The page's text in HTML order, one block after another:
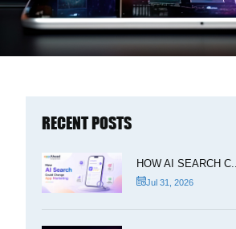
RECENT POSTS
HOW AI SEARCH C...
Jul 31, 2026